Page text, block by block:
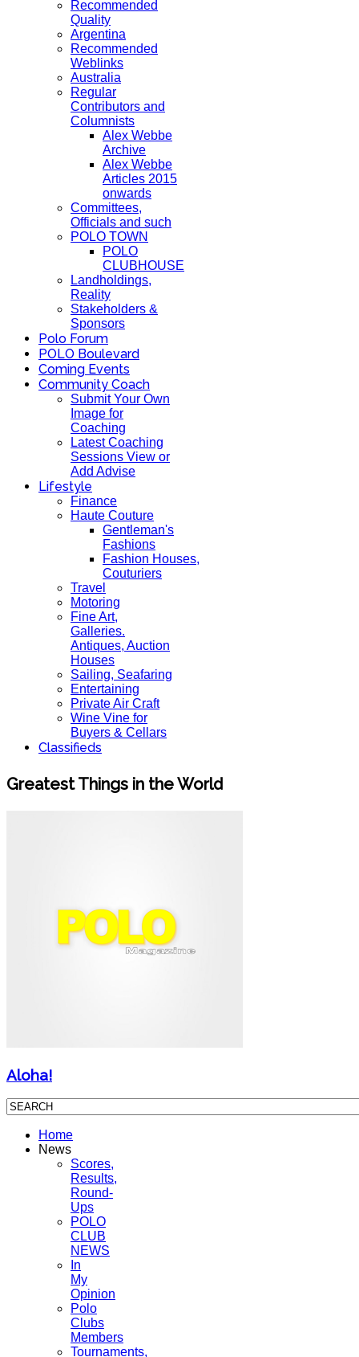
Recommended
Quality
Argentina
Recommended
Weblinks
Australia
Regular
Contributors and
Columnists
Alex Webbe
Archive
Alex Webbe
Articles 2015
onwards
Committees,
Officials and such
POLO TOWN
POLO
CLUBHOUSE
Landholdings,
Reality
Stakeholders &
Sponsors
Polo Forum
POLO Boulevard
Coming Events
Community Coach
Submit Your Own
Image for
Coaching
Latest Coaching
Sessions View or
Add Advise
Lifestyle
Finance
Haute Couture
Gentleman's
Fashions
Fashion Houses,
Couturiers
Travel
Motoring
Fine Art,
Galleries.
Antiques, Auction
Houses
Sailing, Seafaring
Entertaining
Private Air Craft
Wine Vine for
Buyers & Cellars
Classifieds
Greatest Things in the World
Aloha!
Home
News
Scores,
Results,
Round-
Ups
POLO
CLUB
NEWS
In
My
Opinion
Polo
Clubs
Members
Tournaments,